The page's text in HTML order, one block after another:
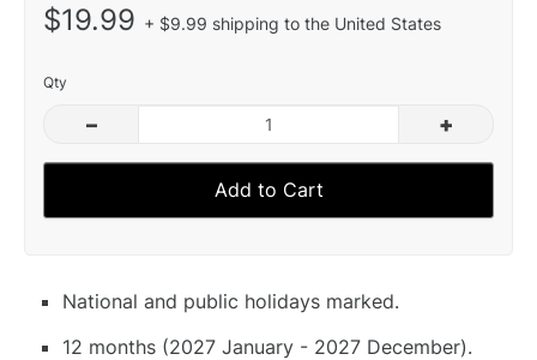
$19.99 + $9.99 shipping to the United States
Qty
– +
Add to Cart
National and public holidays marked.
12 months (2027 January - 2027 December).